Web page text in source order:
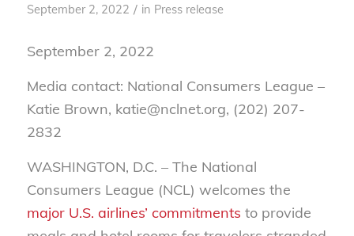
September 2, 2022 / in Press release
September 2, 2022
Media contact: National Consumers League –
Katie Brown, katie@nclnet.org, (202) 207-
2832
WASHINGTON, D.C. – The National
Consumers League (NCL) welcomes the
major U.S. airlines’ commitments to provide